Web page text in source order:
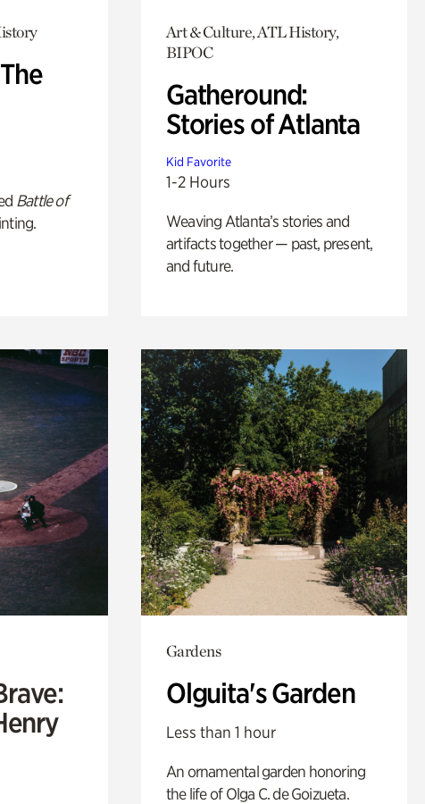
Battle of
Art & Culture, ATL History,
BIPOC
Gatheround:
Stories of Atlanta
Kid Favorite
1-2 Hours
Weaving Atlanta’s stories and
artifacts together — past, present,
and future.
Gardens
Olguita's Garden
Less than 1 hour
An ornamental garden honoring
the life of Olga C. de Goizueta.